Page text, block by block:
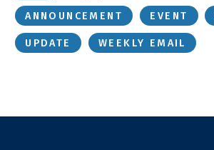
ANNOUNCEMENT EVENT
UPDATE WEEKLY EMAIL